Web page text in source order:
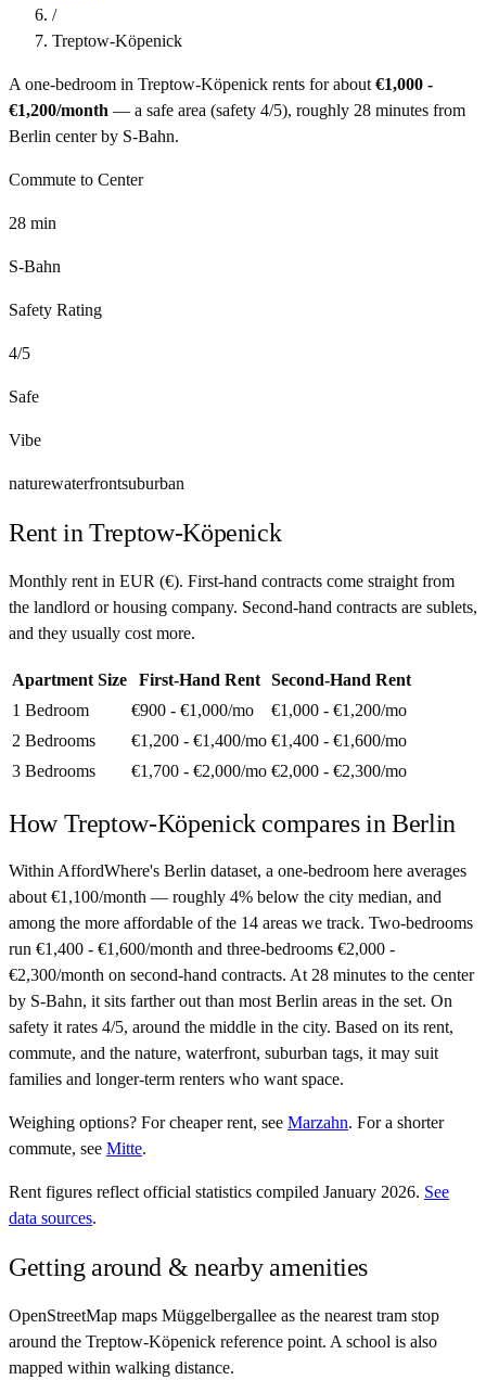
/
Treptow-Köpenick
A one-bedroom in Treptow-Köpenick rents for about €1,000 -
€1,200/month — a safe area (safety 4/5), roughly 28 minutes from
Berlin center by S-Bahn.
Commute to Center
28 min
S-Bahn
Safety Rating
4/5
Safe
Vibe
naturewaterfrontsuburban
Rent inTreptow-Köpenick
Monthly rent in EUR (€). First-hand contracts come straight from
the landlord or housing company. Second-hand contracts are sublets,
and they usually cost more.
Apartment Size First-Hand Rent
Second-Hand Rent
1 Bedroom
€900 - €1,000/mo €1,000 - €1,200/mo
2 Bedrooms
€1,200 - €1,400/mo €1,400 - €1,600/mo
3 Bedrooms
€1,700 - €2,000/mo €2,000 - €2,300/mo
HowTreptow-Köpenickcompares inBerlin
Within AffordWhere's Berlin dataset, a one-bedroom here averages
about €1,100/month — roughly 4% below the city median, and
among the more affordable of the 14 areas we track. Two-bedrooms
run €1,400 - €1,600/month and three-bedrooms €2,000 -
€2,300/month on second-hand contracts. At 28 minutes to the center
by S-Bahn, it sits farther out than most Berlin areas in the set. On
safety it rates 4/5, around the middle in the city. Based on its rent,
commute, and the nature, waterfront, suburban tags, it may suit
families and longer-term renters who want space.
Weighing options? Forcheaper rent, see Marzahn. Fora shorter
commute, see Mitte.
Rent figures reflect official statistics compiled January 2026. See
data sources.
Getting around & nearby amenities
OpenStreetMap maps Müggelbergallee as the nearest tram stop
around the Treptow-Köpenick reference point. A school is also
mapped within walking distance.